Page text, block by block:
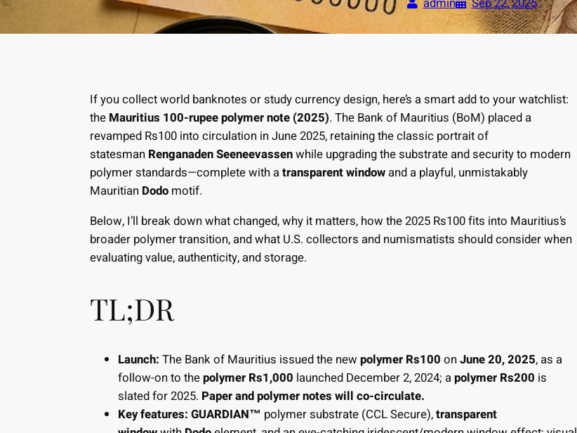
If you collect world banknotes or study currency design, here’s a smart add to your watchlist:
the Mauritius 100-rupee polymer note (2025). The Bank of Mauritius (BoM) placed a
revamped Rs100 into circulation in June 2025, retaining the classic portrait of
statesman Renganaden Seeneevassenwhile upgrading the substrate and security to modern
polymer standards—complete with atransparent window and a playful, unmistakably
Mauritian Dodo motif.
Below, I’ll break down what changed, why it matters, how the 2025 Rs100 fits into Mauritius’s
broader polymer transition, and what U.S. collectors and numismatists should consider when
evaluating value, authenticity, and storage.
TL;DR
Launch: The Bank of Mauritius issued the new polymer Rs100 onJune 20, 2025, as a
follow-on to thepolymer Rs1,000 launched December 2, 2024; apolymer Rs200 is
slated for 2025. Paper and polymer notes will co-circulate.
Key features: GUARDIAN™ polymer substrate (CCL Secure),transparent